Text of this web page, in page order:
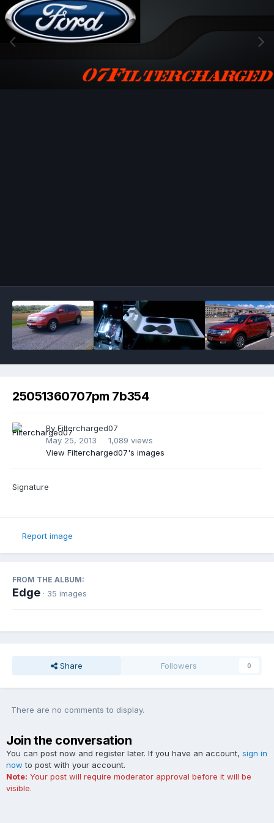
25051360707pm 7b354
By Filtercharged07
May 25, 2013
1,089 views
View Filtercharged07's images
Signature
Report image
FROM THE ALBUM:
Edge · 35 images
Share Followers 0
There are no comments to display.
Join the conversation
You can post now and register later. If you have an account, sign in
now to post with your account.
Note: Your post will require moderator approval before it will be
visible.